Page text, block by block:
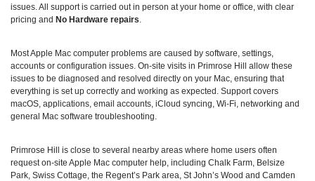
issues. All support is carried out in person at your home or office, with clear
pricing and No Hardware repairs.
Most Apple Mac computer problems are caused by software, settings,
accounts or configuration issues. On‑site visits in Primrose Hill allow these
issues to be diagnosed and resolved directly on your Mac, ensuring that
everything is set up correctly and working as expected. Support covers
macOS, applications, email accounts, iCloud syncing, Wi‑Fi, networking and
general Mac software troubleshooting.
Primrose Hill is close to several nearby areas where home users often
request on‑site Apple Mac computer help, including Chalk Farm, Belsize
Park, Swiss Cottage, the Regent’s Park area, St John’s Wood and Camden